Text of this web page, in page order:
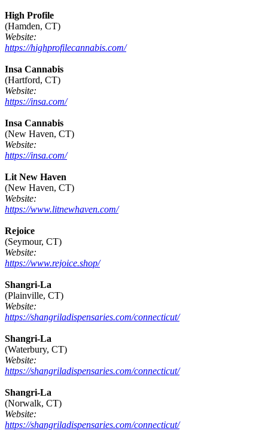
High Profile
(Hamden, CT)
Website:
https://highprofilecannabis.com/
Insa Cannabis
(Hartford, CT)
Website:
https://insa.com/
Insa Cannabis
(New Haven, CT)
Website:
https://insa.com/
Lit New Haven
(New Haven, CT)
Website:
https://www.litnewhaven.com/
Rejoice
(Seymour, CT)
Website:
https://www.rejoice.shop/
Shangri-La
(Plainville, CT)
Website:
https://shangriladispensaries.com/connecticut/
Shangri-La
(Waterbury, CT)
Website:
https://shangriladispensaries.com/connecticut/
Shangri-La
(Norwalk, CT)
Website:
https://shangriladispensaries.com/connecticut/